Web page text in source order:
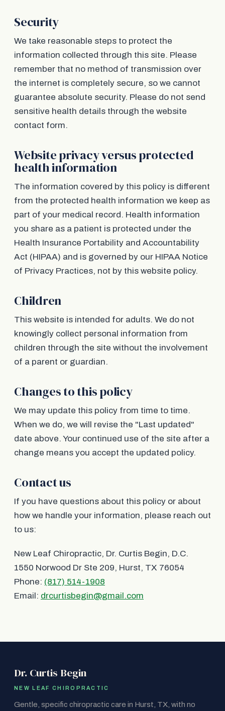
Security
We take reasonable steps to protect the
information collected through this site. Please
remember that no method of transmission over
the internet is completely secure, so we cannot
guarantee absolute security. Please do not send
sensitive health details through the website
contact form.
Website privacy versus protected
health information
The information covered by this policy is different
from the protected health information we keep as
part of your medical record. Health information
you share as a patient is protected under the
Health Insurance Portability and Accountability
Act (HIPAA) and is governed by our HIPAA Notice
of Privacy Practices, not by this website policy.
Children
This website is intended for adults. We do not
knowingly collect personal information from
children through the site without the involvement
of a parent or guardian.
Changes to this policy
We may update this policy from time to time.
When we do, we will revise the "Last updated"
date above. Your continued use of the site after a
change means you accept the updated policy.
Contact us
If you have questions about this policy or about
how we handle your information, please reach out
to us:
New Leaf Chiropractic, Dr. Curtis Begin, D.C.
1550 Norwood Dr Ste 209, Hurst, TX 76054
Phone: (817) 514-1908
Email: drcurtisbegin@gmail.com
Dr. Curtis Begin
NEW LEAF CHIROPRACTIC
Gentle, specific chiropractic care in Hurst, TX, with no